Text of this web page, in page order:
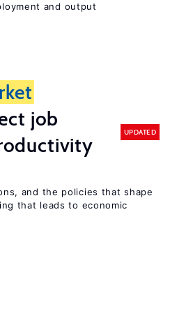
and output
job
UPDATED
and the policies that shape
that leads to economic